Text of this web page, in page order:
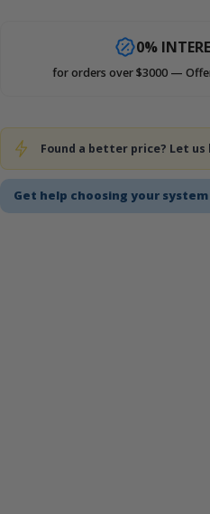
Get help choosing your
0%
for orders over $3000 —
Found a better price? Let us